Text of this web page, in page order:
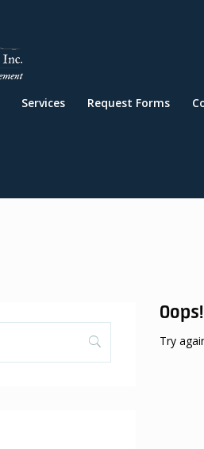
Services Request Forms
Oops!
Try